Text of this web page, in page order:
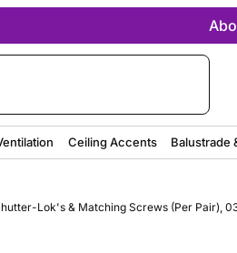
Ceiling Accents Balustrade
Lok's & Matching Screws (Per Pair),